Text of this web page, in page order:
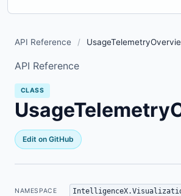
API Reference /
API Reference
CLASS
Edit on GitHub
NAMESPACE